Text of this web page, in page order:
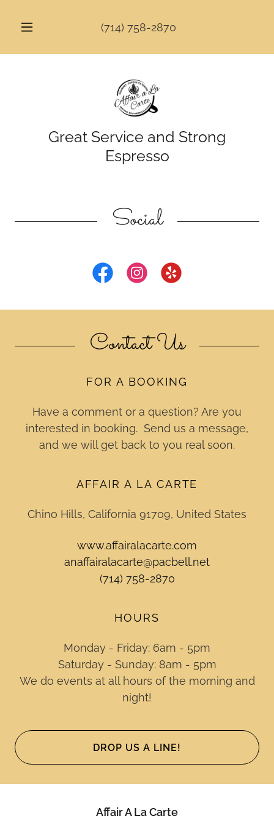
(714) 758-2870
Great Service and Strong
Espresso
Social
Contact Us
FOR A BOOKING
Have a comment or a question? Are you
interested in booking. Send us a message,
and we will get back to you real soon.
AFFAIR A LA CARTE
Chino Hills, California 91709, United States
www.affairalacarte.com
anaffairalacarte@pacbell.net
(714) 758-2870
HOURS
Monday - Friday: 6am - 5pm
Saturday - Sunday: 8am - 5pm
We do events at all hours of the morning and
night!
DROP US A LINE!
Affair A La Carte